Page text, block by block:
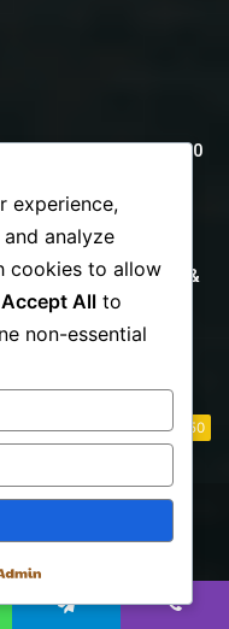
Size Teachers Over 40
Truly Work
| Flattering, Confident &
50
| Fully Aware
YouTube
experience,
analyze
cookies to allow
Accept All to
non-essential